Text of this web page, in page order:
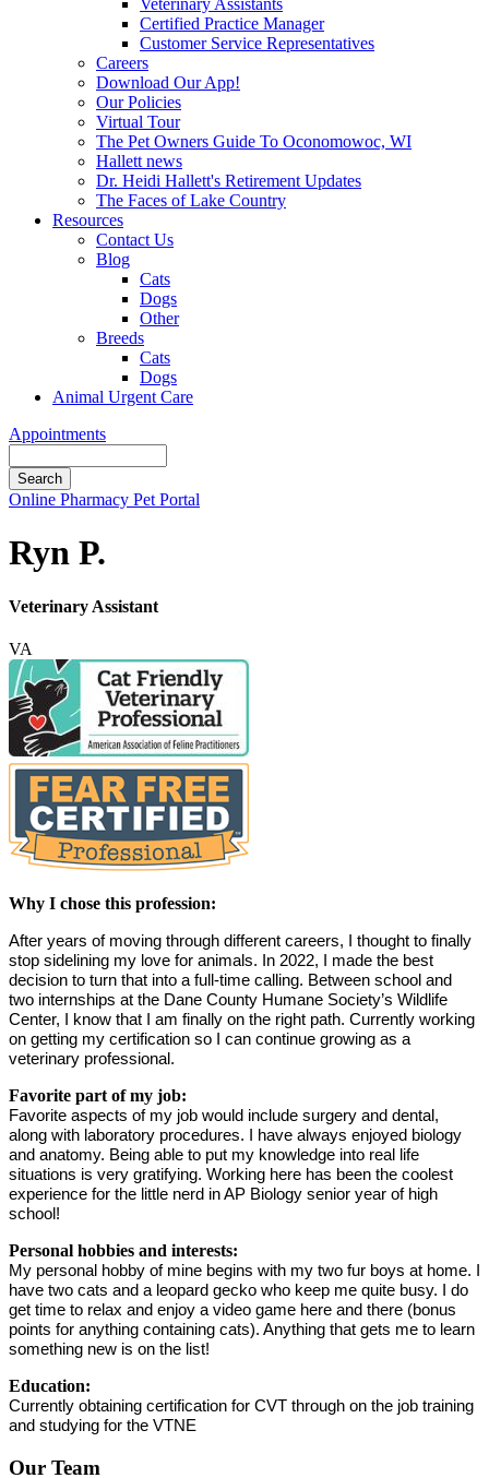
Certified Practice Manager
Customer Service Representatives
Careers
Download Our App!
Our Policies
Virtual Tour
The Pet Owners Guide To Oconomowoc, WI
Hallett news
Dr. Heidi Hallett's Retirement Updates
The Faces of Lake Country
Resources
Contact Us
Blog
Cats
Dogs
Other
Breeds
Cats
Dogs
Animal Urgent Care
Appointments
Button
Online Pharmacy Pet Portal
Ryn P.
Veterinary Assistant
VA
Why I chose this profession:
After years of moving through different careers, I thought to finally
stop sidelining my love for animals. In 2022, I made the best
decision to turn that into a full-time calling. Between school and
two internships at the Dane County Humane Society’s Wildlife
Center, I know that I am finally on the right path. Currently working
on getting my certification so I can continue growing as a
veterinary professional.
Favorite part of my job:
Favorite aspects of my job would include surgery and dental,
along with laboratory procedures. I have always enjoyed biology
and anatomy. Being able to put my knowledge into real life
situations is very gratifying. Working here has been the coolest
experience for the little nerd in AP Biology senior year of high
school!
Personal hobbies and interests:
My personal hobby of mine begins with my two fur boys at home. I
have two cats and a leopard gecko who keep me quite busy. I do
get time to relax and enjoy a video game here and there (bonus
points for anything containing cats). Anything that gets me to learn
something new is on the list!
Education:
Currently obtaining certification for CVT through on the job training
and studying for the VTNE
Our Team